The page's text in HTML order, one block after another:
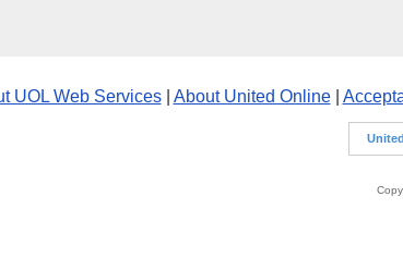
UOL Web Services| About United Online|